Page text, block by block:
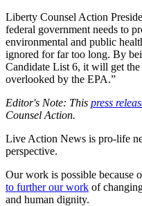
Liberty Counsel Action
federal government needs to
environmental and public
ignored for far too long. By
Candidate List 6, it will get
overlooked by the EPA.”
Editor's Note: This press
Counsel Action.
Live Action News is pro-life
perspective.
Our work is possible because
to further our work of
and human dignity.